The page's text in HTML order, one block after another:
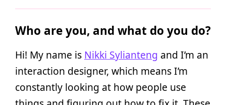
Who are you, and what do you do?
Hi! My name is Nikki Sylianteng and I’m an
interaction designer, which means I’m
constantly looking at how people use